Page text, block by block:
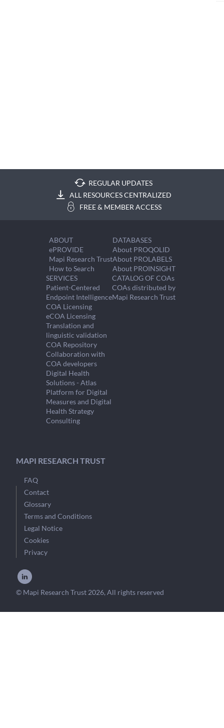
REGULAR UPDATES
ALL RESOURCES CENTRALIZED
FREE & MEMBER ACCESS
ABOUT
ePROVIDE
Mapi Research Trust
How to Search
DATABASES
About PROQOLID
About PROLABELS
About PROINSIGHT
SERVICES
Patient-Centered
Endpoint Intelligence
COA Licensing
eCOA Licensing
Translation and
linguistic validation
COA Repository
Collaboration with
COA developers
Digital Health
Solutions - Atlas
Platform for Digital
Measures and Digital
Health Strategy
Consulting
CATALOG OF COAs
COAs distributed by
Mapi Research Trust
MAPI RESEARCH TRUST
FAQ
Contact
Glossary
Terms and Conditions
Legal Notice
Cookies
Privacy
© Mapi Research Trust 2026, All rights reserved